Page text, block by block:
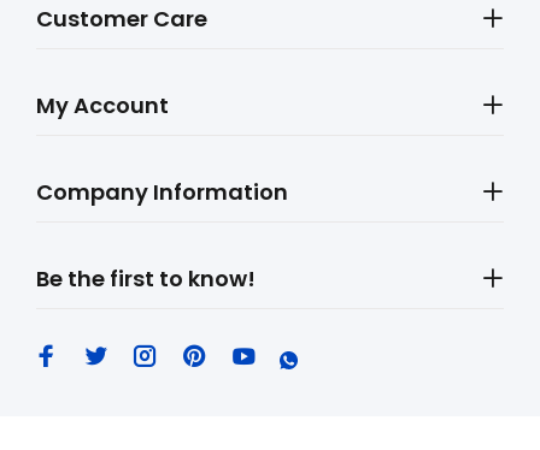
Customer Care
My Account
Company Information
Be the first to know!